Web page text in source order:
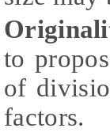
to
of
factors.